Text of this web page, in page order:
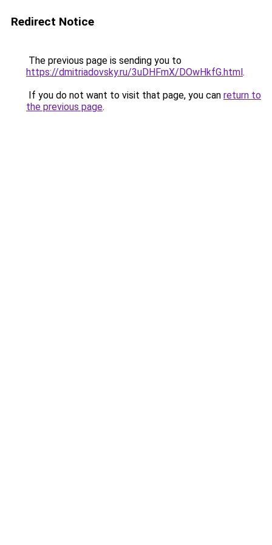
Redirect Notice
The previous page is sending you to
https://dmitriadovsky.ru/3uDHFmX/DOwHkfG.html.
If you do not want to visit that page, you can return to
the previous page.